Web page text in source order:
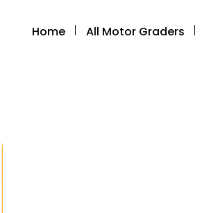
Home All Motor Graders